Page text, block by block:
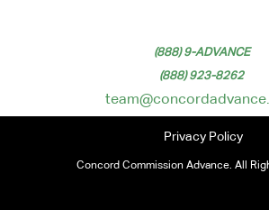
(888) 9-ADVANCE
(888) 923-8262
Privacy Policy
Concord Commission Advance. All